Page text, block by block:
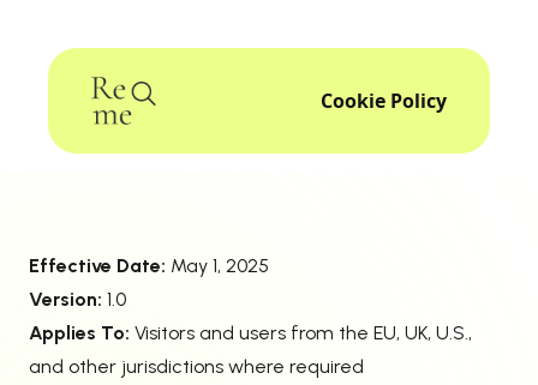
Cookie Policy
Effective Date: May 1, 2025
Version: 1.0
Applies To: Visitors and users from the EU, UK, U.S.,
and other jurisdictions where required